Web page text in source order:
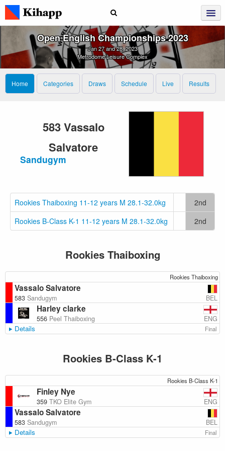
Open English Championships 2023
Jan 27 and 28, 2023
Metrodome Leisure Complex
Home Categories Draws Schedule Live Results
583 Vassalo
Salvatore
Sandugym
Rookies Thaiboxing 11-12 years M 28.1-32.0kg
2nd
Rookies B-Class K-1 11-12 years M 28.1-32.0kg
2nd
Rookies Thaiboxing
Rookies Thaiboxing
Vassalo Salvatore
583 Sandugym BEL
Harley clarke
556 Peel Thaiboxing ENG
Details Final
Rookies B-Class K-1
Rookies B-Class K-1
Finley Nye
359 TKO Elite Gym ENG
Vassalo Salvatore
583 Sandugym BEL
Details Final